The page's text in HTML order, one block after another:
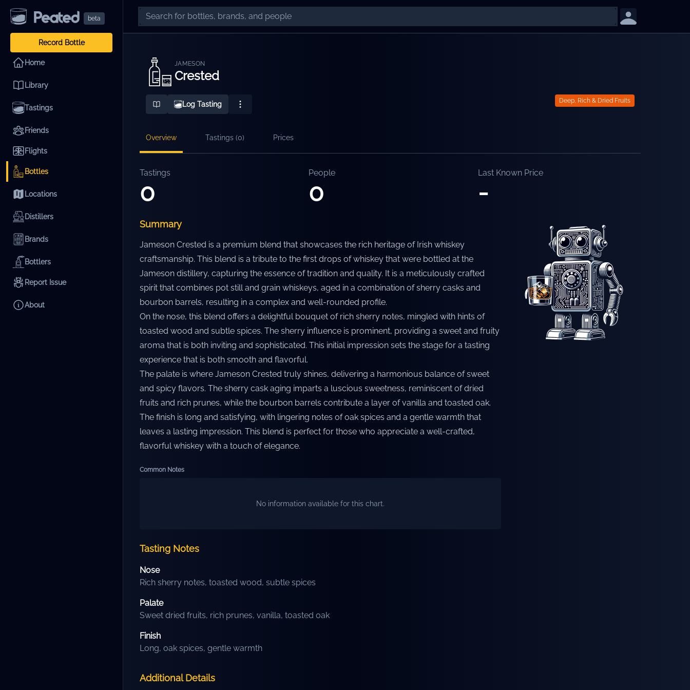
beta
Record Bottle
Home
Library
Tastings
Friends
Flights
Bottles
Locations
Distillers
Brands
Bottlers
Report Issue
About
JAMESON
Crested
Log Tasting Deep, Rich & Dried Fruits
Overview Tastings (0) Prices
Tastings
0
People
0
Last Known Price
-
Summary
Jameson Crested is a premium blend that showcases the rich heritage of Irish whiskey
craftsmanship. This blend is a tribute to the first drops of whiskey that were bottled at the
Jameson distillery, capturing the essence of tradition and quality. It is a meticulously crafted
spirit that combines pot still and grain whiskeys, aged in a combination of sherry casks and
bourbon barrels, resulting in a complex and well-rounded profile.
On the nose, this blend offers a delightful bouquet of rich sherry notes, mingled with hints of
toasted wood and subtle spices. The sherry influence is prominent, providing a sweet and fruity
aroma that is both inviting and sophisticated. This initial impression sets the stage for a tasting
experience that is both smooth and flavorful.
The palate is where Jameson Crested truly shines, delivering a harmonious balance of sweet
and spicy flavors. The sherry cask aging imparts a luscious sweetness, reminiscent of dried
fruits and rich prunes, while the bourbon barrels contribute a layer of vanilla and toasted oak.
The finish is long and satisfying, with lingering notes of oak spices and a gentle warmth that
leaves a lasting impression. This blend is perfect for those who appreciate a well-crafted,
flavorful whiskey with a touch of elegance.
Common Notes
No information available for this chart.
Tasting Notes
Nose
Rich sherry notes, toasted wood, subtle spices
Palate
Sweet dried fruits, rich prunes, vanilla, toasted oak
Finish
Long, oak spices, gentle warmth
Additional Details